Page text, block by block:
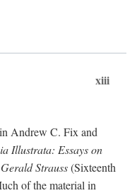
xiii
Andrew C. Fix and
Illustrata: Essays on
Strauss(Sixteenth
of the material in